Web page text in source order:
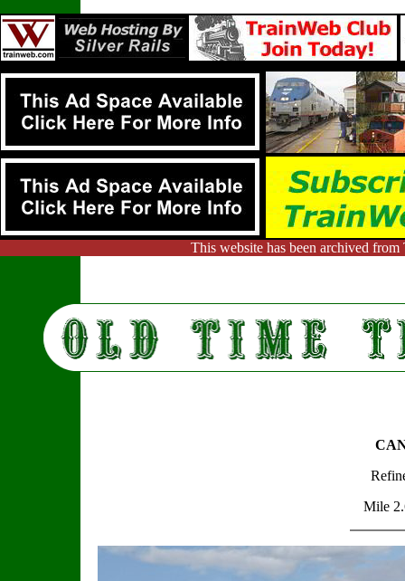
This website has been archived
Mile